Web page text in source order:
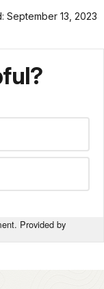
September 13, 2023
Provided by